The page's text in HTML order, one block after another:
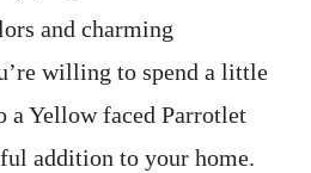
and charming
willing to spend a little
Yellow faced Parrotlet
addition to your home.